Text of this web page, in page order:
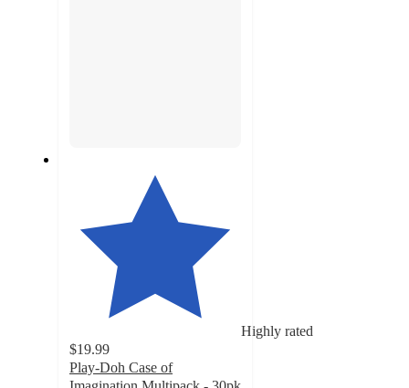
Highly rated
$19.99
Play-Doh Case of